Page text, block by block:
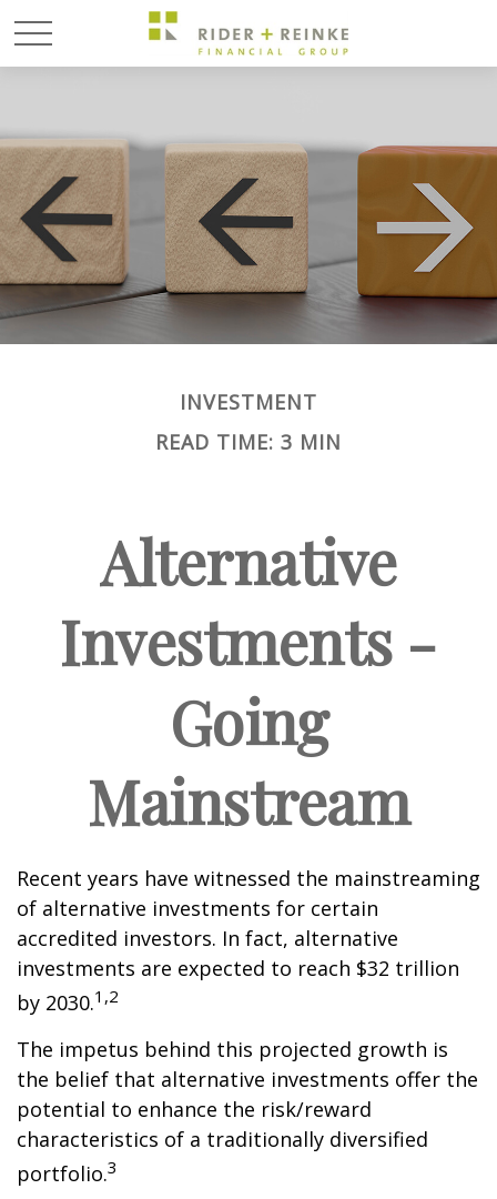
INVESTMENT
READ TIME: 3 MIN
Alternative
Investments -
Going
Mainstream
Recent years have witnessed the mainstreaming
of alternative investments for certain
accredited investors. In fact, alternative
investments are expected to reach $32 trillion
by 2030.1,2
The impetus behind this projected growth is
the belief that alternative investments offer the
potential to enhance the risk/reward
characteristics of a traditionally diversified
portfolio.3